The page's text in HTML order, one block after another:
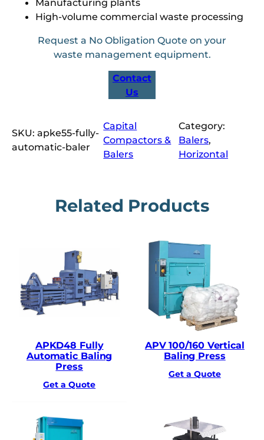
Manufacturing plants
High-volume commercial waste processing
Request a No Obligation Quote on your
waste management equipment.
Contact
Us
SKU: apke55-fully-
automatic-baler
Capital
Compactors &
Balers
Category:
Balers
Horizontal
Related Products
APKD48 Fully
Automatic Baling
Press
Get a Quote
APV 100/160 Vertical
Baling Press
Get a Quote